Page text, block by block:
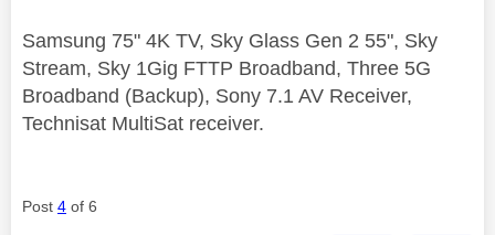
Samsung 75" 4K TV, Sky Glass Gen 2 55", Sky
Stream, Sky 1Gig FTTP Broadband, Three 5G
Broadband (Backup), Sony 7.1 AV Receiver,
Technisat MultiSat receiver.
Post 4 of 6